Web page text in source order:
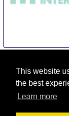
This website
the best
Learn more
TMI Tecno
Guadalajara
Mexico